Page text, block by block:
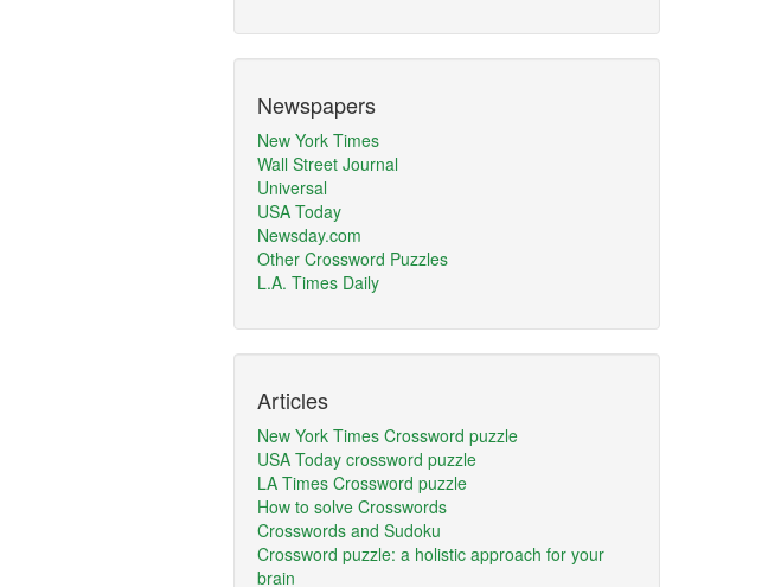
Newspapers
New York Times
Wall Street Journal
Universal
USA Today
Newsday.com
Other Crossword Puzzles
L.A. Times Daily
Articles
New York Times Crossword puzzle
USA Today crossword puzzle
LA Times Crossword puzzle
How to solve Crosswords
Crosswords and Sudoku
Crossword puzzle: a holistic approach for your
brain